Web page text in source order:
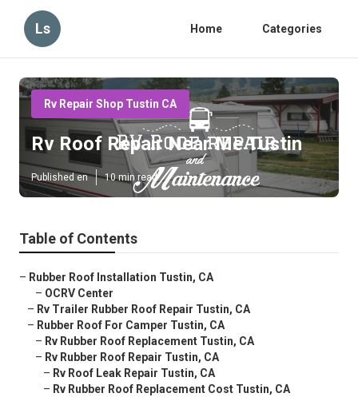
Ls Home Categories
Rv Repair Shop Tustin CA
Rv Roof Repair Near Me Tustin
Published en 10 min read
Table of Contents
– Rubber Roof Installation Tustin, CA
– OCRV Center
– Rv Trailer Rubber Roof Repair Tustin, CA
– Rubber Roof For Camper Tustin, CA
– Rv Rubber Roof Replacement Tustin, CA
– Rv Rubber Roof Repair Tustin, CA
– Rv Roof Leak Repair Tustin, CA
– Rv Rubber Roof Replacement Cost Tustin, CA